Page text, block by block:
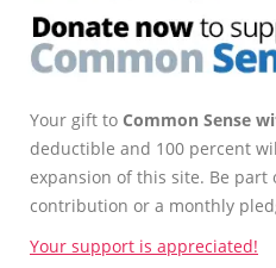
Your gift to Common Sense
deductible and 100 percent
expansion of this site. Be part
contribution or a monthly
Your support is appreciated!